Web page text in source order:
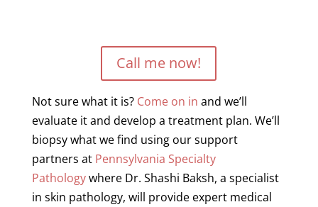
Call me now!
Not sure what it is? Come on in and we’ll
evaluate it and develop a treatment plan. We’ll
biopsy what we find using our support
partners at Pennsylvania Specialty
Pathologywhere Dr. Shashi Baksh, a specialist
in skin pathology, will provide expertmedical